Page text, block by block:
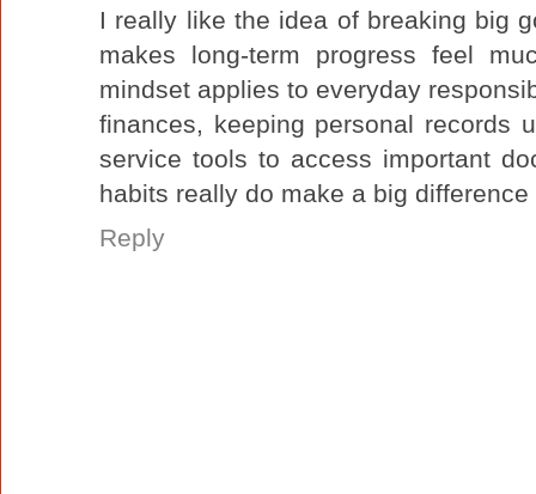
I really like the idea of breaking big
makes long-term progress feel
mindset applies to everyday
finances, keeping personal records
service tools to access important
habits really do make a big
Reply